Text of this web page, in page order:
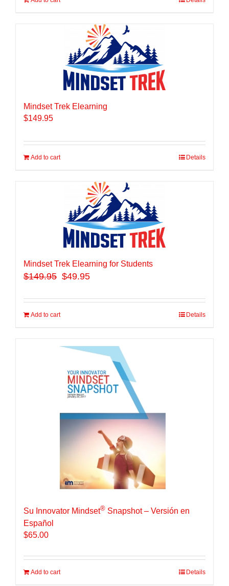
Mindset Trek Elearning
$149.95
Add to cart Details
Mindset Trek Elearning for Students
$149.95 $49.95
Add to cart Details
Su Innovator Mindset® Snapshot – Versión en
Español
$65.00
Add to cart Details